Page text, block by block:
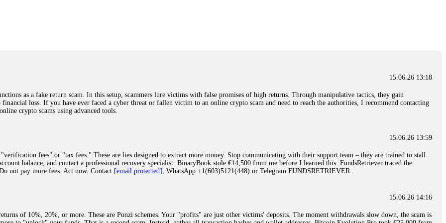
recommend them with full confidence contacting: Email:
crypto-rec-1
was scammed out of $120,000 AUD and the broker denied me access to my digital wallet and assets. It was a devastating experience that caused
involve fake trading platforms, phishing attacks, and misleading investment opportunities. In my desperation, a friend from the crypto community
recover lost or stolen funds. After doing some research and reading multiple positive reviews, I reached out to Capital Crypto Recovery. I
and communication logs. Their expert team responded immediately and began investigating. Using advanced blockchain tracking techniques,
and coordinate with relevant authorities to freeze the funds before they could be moved. Incredibly, within 24 hours, Capital Crypto Recovery
beyond relieved and truly grateful. Their professionalism, transparency, and constant communication throughout the process gave me hope during a
crypto-rec-1
15.06.26 16:41
specialist who will support you throughout the entire recovery process. You must provide them with transaction evidence, scammer information,
(@ResQprofirm), WhatsApp (+19852969146), or email (
15.06.26 16:45
15.06.26 13:18
as a fake return scam. In this setup, scammers lure victims with false promises of high returns. Through manipulative tactics, they gain
loss. If you have ever faced a cyber threat or fallen victim to an online crypto scam and need to reach the authorities, I recommend contacting
crypto scams using advanced tools.
15.06.26 13:59
fees" or "tax fees." These are lies designed to extract more money. Stop communicating with their support team – they are trained to stall.
balance, and contact a professional recovery specialist. BinaryBook stole €14,500 from me before I learned this. FundsRetriever traced the
not pay more fees. Act now. Contact [email protected] , WhatsApp +1(603)5121(448) or Telegram FUNDSRETRIEVER.
15.06.26 14:16
of 10%, 20%, or more. These are Ponzi schemes. Your "profits" are just other victims' deposits. The moment withdrawals slow down, the scam is